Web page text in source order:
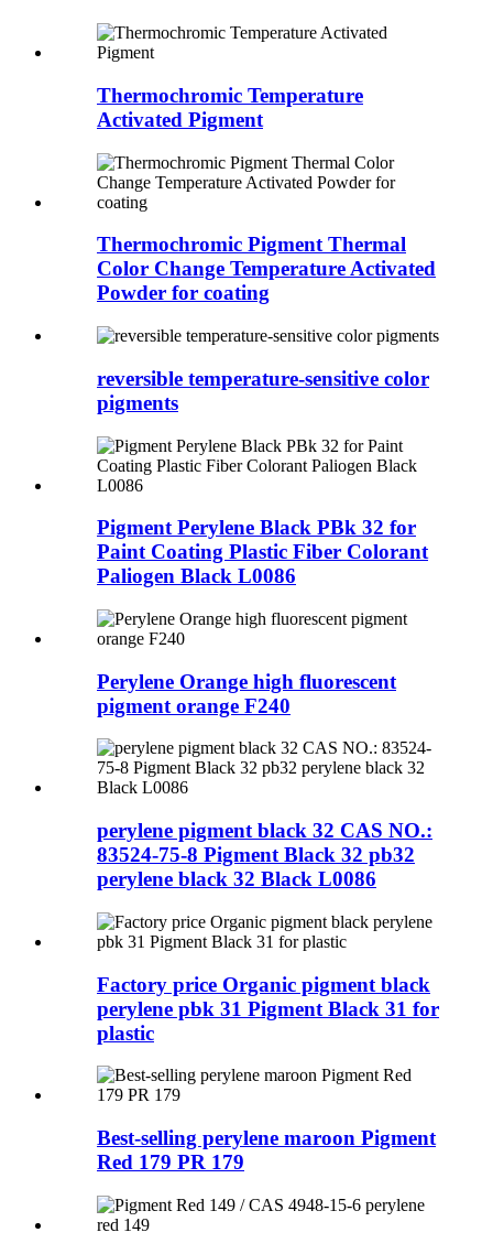
Thermochromic Temperature
Activated Pigment
Thermochromic Pigment Thermal
Color Change Temperature Activated
Powder for coating
reversible temperature-sensitive color
pigments
Pigment Perylene Black PBk 32 for
Paint Coating Plastic Fiber Colorant
Paliogen Black L0086
Perylene Orange high fluorescent
pigment orange F240
perylene pigment black 32 CAS NO.:
83524-75-8 Pigment Black 32 pb32
perylene black 32 Black L0086
Factory price Organic pigment black
perylene pbk 31 Pigment Black 31 for
plastic
Best-selling perylene maroon Pigment
Red 179 PR 179